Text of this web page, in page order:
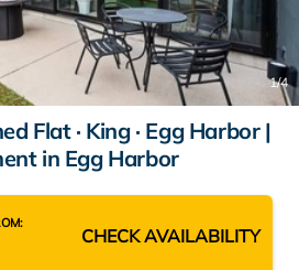
1/4
Flat · King · Egg Harbor |
in Egg Harbor
CHECK AVAILABILITY